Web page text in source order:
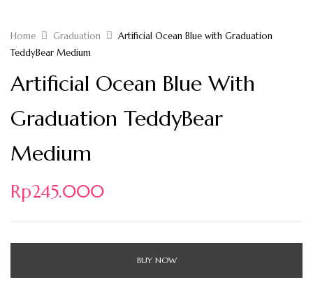
Home Graduation
Artificial Ocean Blue with Graduation
TeddyBear Medium
Artificial Ocean Blue With
Graduation TeddyBear
Medium
Rp245.000
BUY NOW